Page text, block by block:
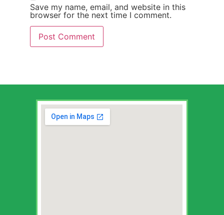
Save my name, email, and website in this
browser for the next time I comment.